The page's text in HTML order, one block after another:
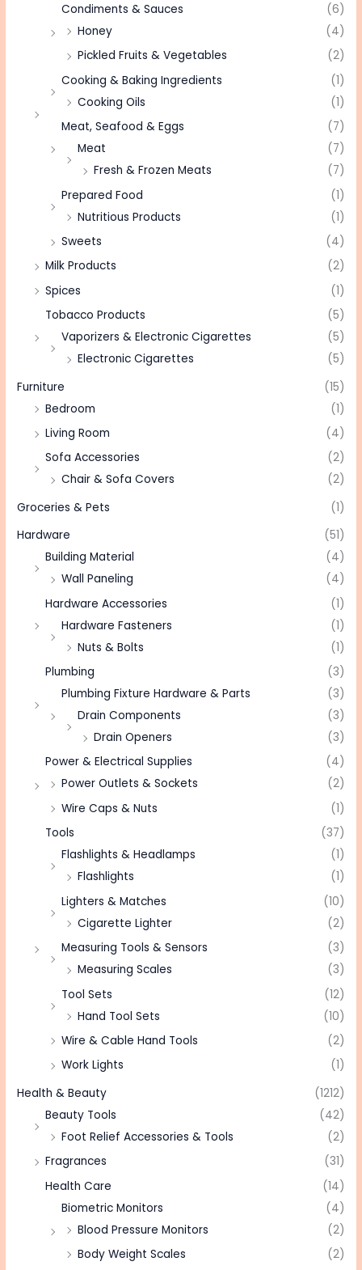
Condiments & Sauces
(6)
Honey
(4)
Pickled Fruits & Vegetables
(2)
Cooking & Baking Ingredients
(1)
Cooking Oils
(1)
Meat, Seafood & Eggs
(7)
Meat
(7)
Fresh & Frozen Meats
(7)
Prepared Food
(1)
Nutritious Products
(1)
Sweets
(4)
Milk Products
(2)
Spices
(1)
Tobacco Products
(5)
Vaporizers & Electronic Cigarettes
(5)
Electronic Cigarettes
(5)
Furniture
(15)
Bedroom
(1)
Living Room
(4)
Sofa Accessories
(2)
Chair & Sofa Covers
(2)
Groceries & Pets
(1)
Hardware
(51)
Building Material
(4)
Wall Paneling
(4)
Hardware Accessories
(1)
Hardware Fasteners
(1)
Nuts & Bolts
(1)
Plumbing
(3)
Plumbing Fixture Hardware & Parts
(3)
Drain Components
(3)
Drain Openers
(3)
Power & Electrical Supplies
(4)
Power Outlets & Sockets
(2)
Wire Caps & Nuts
(1)
Tools
(37)
Flashlights & Headlamps
(1)
Flashlights
(1)
Lighters & Matches
(10)
Cigarette Lighter
(2)
Measuring Tools & Sensors
(3)
Measuring Scales
(3)
Tool Sets
(12)
Hand Tool Sets
(10)
Wire & Cable Hand Tools
(2)
Work Lights
(1)
Health & Beauty
(1212)
Beauty Tools
(42)
Foot Relief Accessories & Tools
(2)
Fragrances
(31)
Health Care
(14)
Biometric Monitors
(4)
Blood Pressure Monitors
(2)
Body Weight Scales
(2)